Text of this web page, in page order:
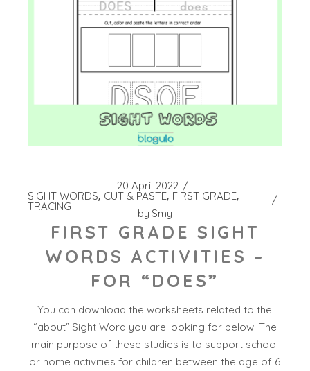
20 April 2022
SIGHT WORDS CUT & PASTE FIRST GRADE
TRACING
by Smy
FIRST GRADE SIGHT
WORDS ACTIVITIES –
FOR “DOES”
You can download the worksheets related to the
“about” Sight Word you are looking for below. The
main purpose of these studies is to support school
or home activities for children between the age of 6